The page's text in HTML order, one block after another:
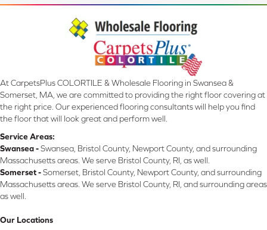
At CarpetsPlus COLORTILE & Wholesale Flooring in Swansea &
Somerset, MA, we are committed to providing the right floor covering at
the right price. Our experienced flooring consultants will help you find
the floor that will look great and perform well.
Service Areas:
Swansea -Swansea, Bristol County, Newport County, and surrounding
Massachusetts areas. We serve Bristol County, RI, as well.
Somerset -Somerset, Bristol County, Newport County, and surrounding
Massachusetts areas. We serve Bristol County, RI, and surrounding areas
as well.
Our Locations